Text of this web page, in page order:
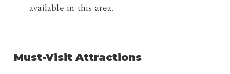
available in this area.
Must-Visit Attractions